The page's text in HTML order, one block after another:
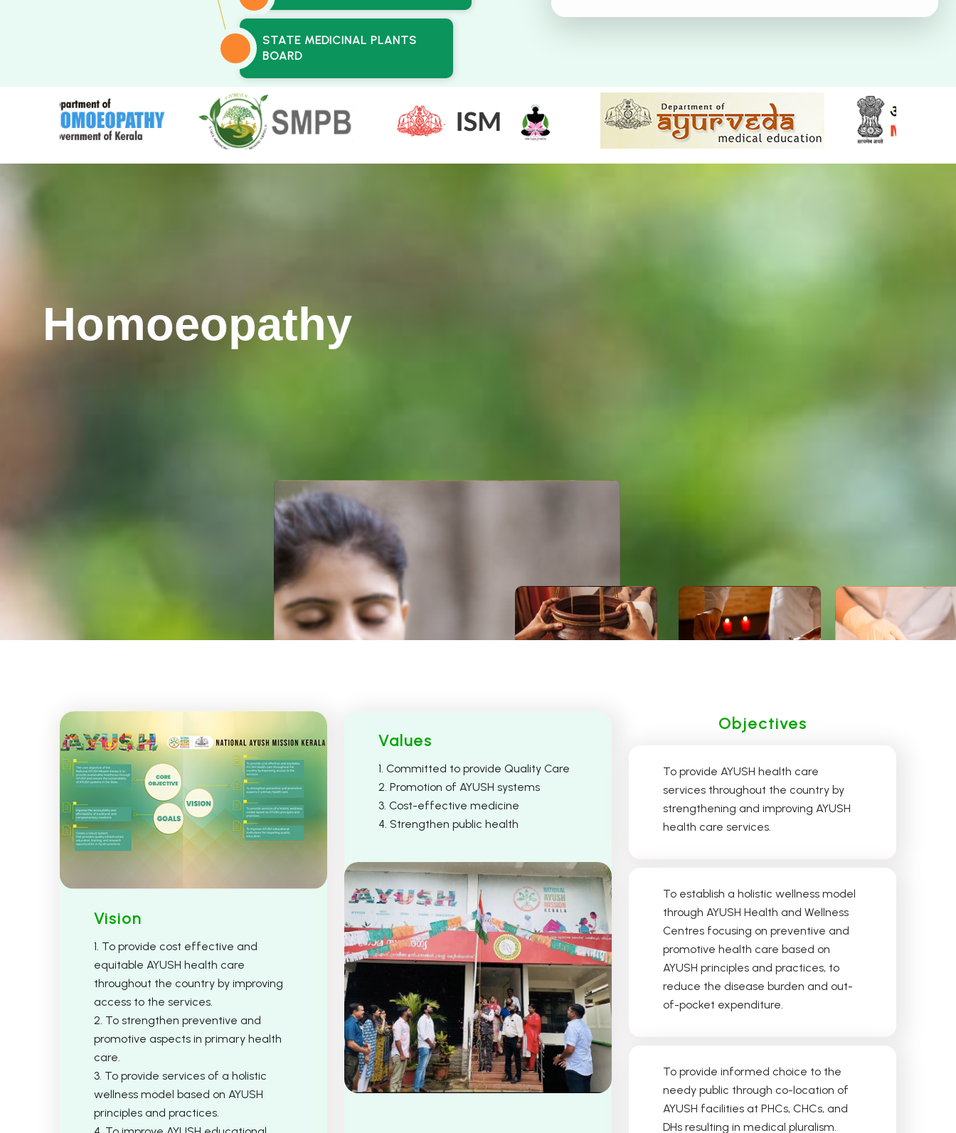
STATE MEDICINAL PLANTS
BOARD
Yoga And Naturopathy
Vision
1. To provide cost effective and
equitable AYUSH health care
throughout the country by improving
access to the services.
2. To strengthen preventive and
promotive aspects in primary health
care.
3. To provide services of a holistic
wellness model based on AYUSH
principles and practices.
Values
1. Committed to provide Quality Care
2. Promotion of AYUSH systems
3. Cost-effective medicine
4. Strengthen public health
Objectives
To provide AYUSH health care
services throughout the country by
strengthening and improving AYUSH
health care services.
To establish a holistic wellness model
through AYUSH Health and Wellness
Centres focusing on preventive and
promotive health care based on
AYUSH principles and practices, to
reduce the disease burden and out-
of-pocket expenditure.
To provide informed choice to the
needy public through co-location of
AYUSH facilities at PHCs, CHCs, and
DHs resulting in medical pluralism.